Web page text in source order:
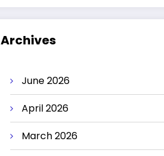
Archives
June 2026
April 2026
March 2026